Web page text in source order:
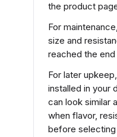
the product
For
size and
reached the
For later
installed in your
can look similar
when flavor,
before selecting